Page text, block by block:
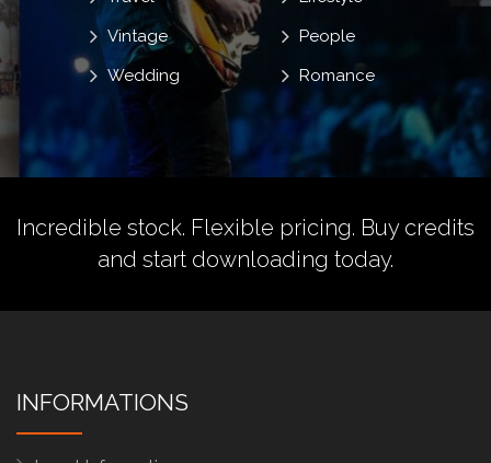
People
Romance
Vintage
Wedding
Incredible stock. Flexible pricing. Buy credits
and start downloading today.
INFORMATIONS